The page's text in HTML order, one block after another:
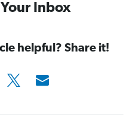
Inbox
helpful? Share it!